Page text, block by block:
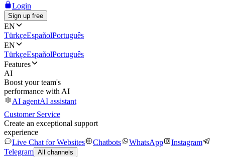
Login
Sign up free
EN
TürkçeEspañolPortuguês
EN
TürkçeEspañolPortuguês
Features
AI
Boost your team's
performance with AI
AI agentAI assistant
Customer Service
Create an exceptional support
experience
Live Chat for Websites
Chatbots WhatsApp
Instagram
Telegram All channels